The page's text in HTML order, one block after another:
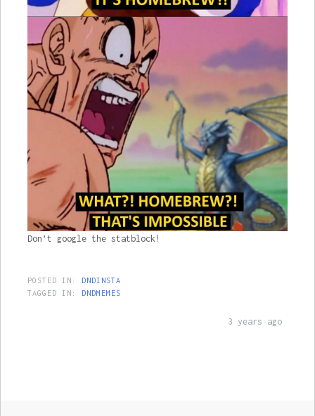
Don’t google the statblock!
POSTED IN:
DNDINSTA
TAGGED IN:
DNDMEMES
3 years ago